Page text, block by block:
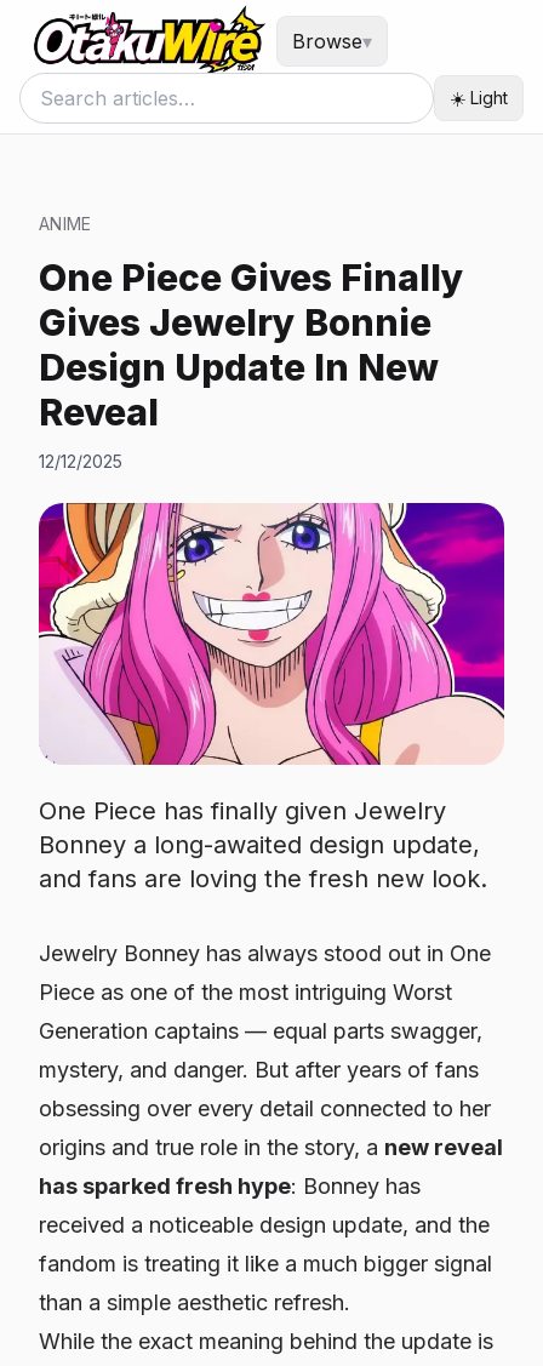
Browse▾
☀️ Light
ANIME
One Piece Gives Finally
Gives Jewelry Bonnie
Design Update In New
Reveal
12/12/2025
One Piece has finally given Jewelry
Bonney a long-awaited design update,
and fans are loving the fresh new look.
Jewelry Bonney has always stood out in One
Piece as one of the most intriguing Worst
Generation captains — equal parts swagger,
mystery, and danger. But after years of fans
obsessing over every detail connected to her
origins and true role in the story, a new reveal
has sparked fresh hype: Bonney has
received a noticeable design update, and the
fandom is treating it like a much bigger signal
than a simple aesthetic refresh.
While the exact meaning behind the update is